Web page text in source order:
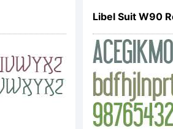
Libel Suit W90